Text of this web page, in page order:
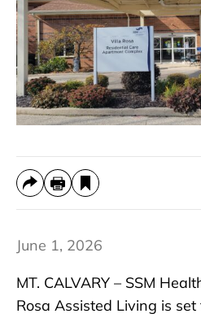
June 1, 2026
MT. CALVARY – SSM
Rosa Assisted Living is